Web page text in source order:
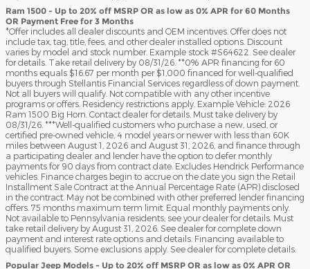
Ram 1500 - Up to 20% off MSRP OR as low as 0% APR for 60 Months
OR Payment Free for 3 Months
*Offer includes all dealer discounts and OEM incentives. Offer does not
include tax, tag, title, fees, and other dealer installed options. Discount
varies by model and stock number. Example stock #S64622. See dealer
for details. Take retail delivery by 08/31/26. **0% APR financing for 60
months equals $16.67 per month per $1,000 financed for well-qualified
buyers through Stellantis Financial Services regardless of down payment.
Not all buyers will qualify. Not compatible with any other incentive
programs or offers. Residency restrictions apply. Example Vehicle: 2026
Ram 1500 Big Horn. Contact dealer for details. Must take delivery by
08/31/26. ***Well-qualified customers who purchase a new, used, or
certified pre-owned vehicle, 4 model years or newer with less than 60K
miles between August 1, 2026 and August 31, 2026, and finance through
a participating dealer and lender have the option to defer monthly
payments for 90 days from contract date. Excludes Hendrick Performance
vehicles. Finance charges begin to accrue on the date you sign the Retail
Installment Sale Contract at the Annual Percentage Rate (APR) disclosed
in the contract. May not be combined with other preferred lender financing
offers. 75 months maximum term limit. Equal monthly payments only.
Not available to Pennsylvania residents; see your dealer for details. Must
take retail delivery by August 31, 2026. See dealer for complete down
payment and interest rate options and details. Financing available to
qualified buyers. Some exclusions apply. See dealer for complete details.
Popular Jeep Models - Up to 20% off MSRP OR as low as 0% APR OR